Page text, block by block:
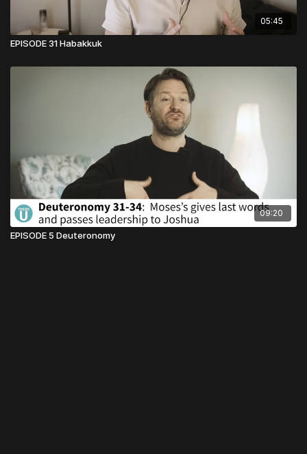
05:45
EPISODE 31 Habakkuk
09:20
EPISODE 5 Deuteronomy